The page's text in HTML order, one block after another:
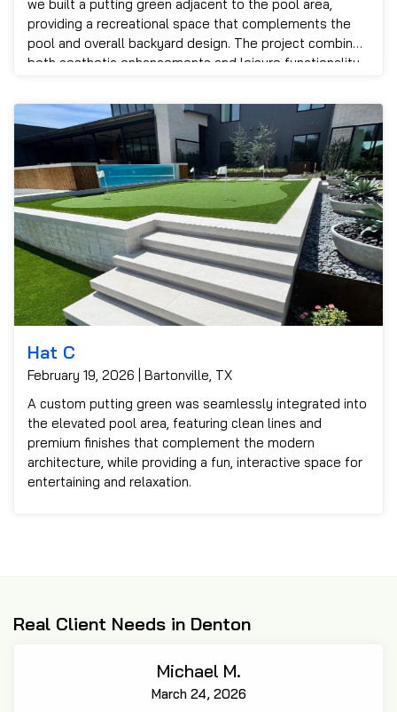
we built a putting green adjacent to the pool area,
providing a recreational space that complements the
pool and overall backyard design. The project combined
both aesthetic enhancements and leisure functionality
Hat C
February 19, 2026 | Bartonville, TX
A custom putting green was seamlessly integrated into
the elevated pool area, featuring clean lines and
premium finishes that complement the modern
architecture, while providing a fun, interactive space for
entertaining and relaxation.
Real Client Needs in Denton
Michael M.
March 24, 2026